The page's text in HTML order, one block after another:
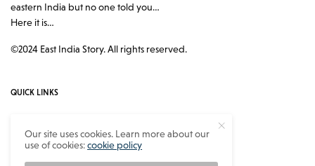
eastern India but no one told you…
Here it is…
©2024 East India Story. All rights reserved.
QUICK LINKS
Contact
Our site uses cookies. Learn more about our
use of cookies:cookie policy